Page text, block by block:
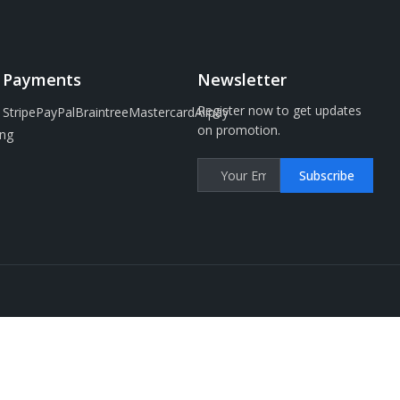
Payments
StripePayPalBraintreeMastercardAlipay
Newsletter
Register now to get updates
on promotion.
Subscribe